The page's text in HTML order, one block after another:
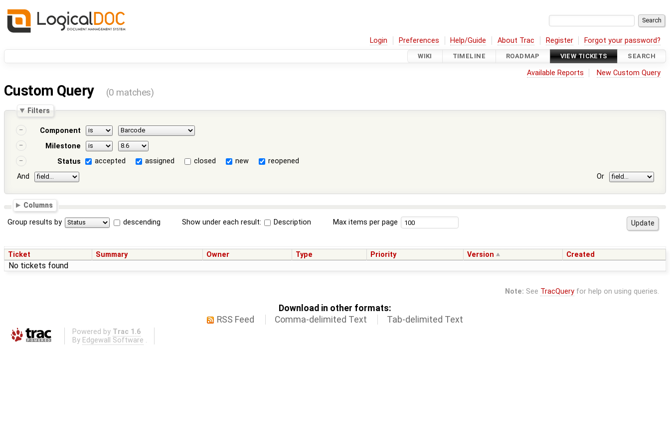
Login Preferences Help/Guide About Trac Register Forgot your password?
WIKI TIMELINE ROADMAP VIEW TICKETS SEARCH
Available Reports New Custom Query
Custom Query (0 matches)
Filters
Component
Milestone
Status
accepted assigned closed new
reopened
And
Or
Columns
Group results by descending Show under each result: Description Max items per page
Ticket Summary Owner Type Priority Version Created
No tickets found
Note: See TracQueryfor help on using queries.
Download in other formats:
RSS Feed
Comma-delimited Text Tab-delimited Text
Powered by Trac 1.6
By Edgewall Software .